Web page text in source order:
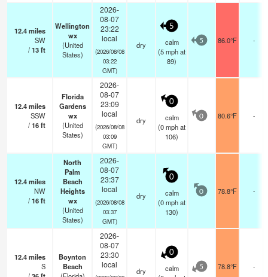
12.4miles
SW
/13ft
Wellington
wx
(United
States)
2026-
08-07
23:22
local
(2026/08/08
03:22
GMT)
dry
5
calm
(5mphat
89)
5 86.0°F -
12.4miles
SSW
/16ft
Florida
Gardens
wx
(United
States)
2026-
08-07
23:09
local
(2026/08/08
03:09
GMT)
dry
0
calm
(0mphat
106)
0 80.6°F -
12.4miles
NW
/16ft
North
Palm
Beach
Heights
wx
(United
States)
2026-
08-07
23:37
local
(2026/08/08
03:37
GMT)
dry
0
calm
(0mphat
130)
0 78.8°F -
12.4miles
S
Boynton
Beach
2026-
08-07
23:30
local
dry
0
calm
5 78.8°F -